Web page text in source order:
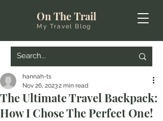
On The Trail
My Travel Blog
The Ultimate Travel Backpack:
How I Chose The Perfect One!
hannah-ts
Nov 26, 20232 min read